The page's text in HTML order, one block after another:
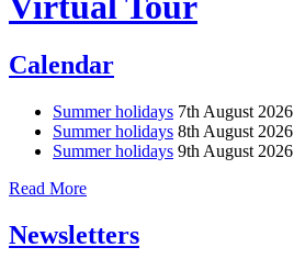
Calendar
Summer holidays 7th August 2026
Summer holidays 8th August 2026
Summer holidays 9th August 2026
Read More
Newsletters